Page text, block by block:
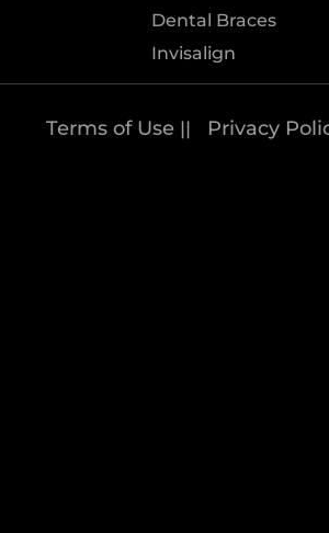
Dental Braces
Invisalign
Terms of Use || Privacy